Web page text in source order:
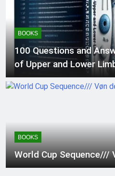
Guide 2)
BOOKS
100 Questions and
of Upper and Lower
Answers For Medical
BOOKS
World Cup Sequence///